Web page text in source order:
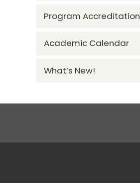
Program Accreditation
Academic Calendar
What’s New!